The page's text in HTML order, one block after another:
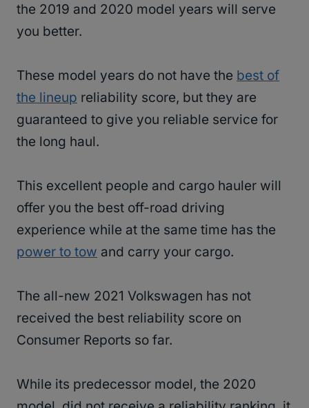
the 2019 and 2020 model years will serve
you better.
These model years do not have the best of
the lineup reliability score, but they are
guaranteed to give you reliable service for
the long haul.
This excellent people and cargo hauler will
offer you the best off-road driving
experience while at the same time has the
power to tow and carry your cargo.
The all-new 2021 Volkswagen has not
received the best reliability score on
Consumer Reports so far.
While its predecessor model, the 2020